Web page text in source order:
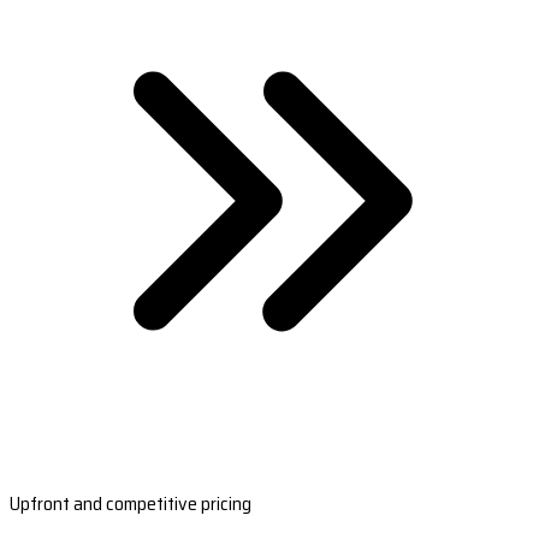
Upfront and competitive pricing